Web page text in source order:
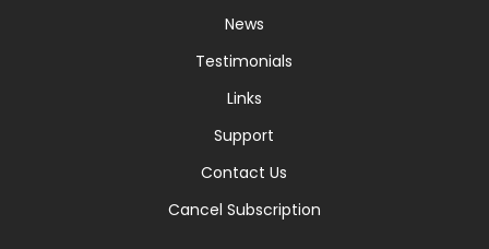
News
Testimonials
Links
Support
Contact Us
Cancel Subscription